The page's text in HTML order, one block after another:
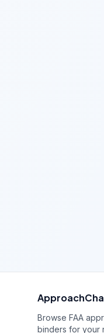
Browse FAA
binders for your